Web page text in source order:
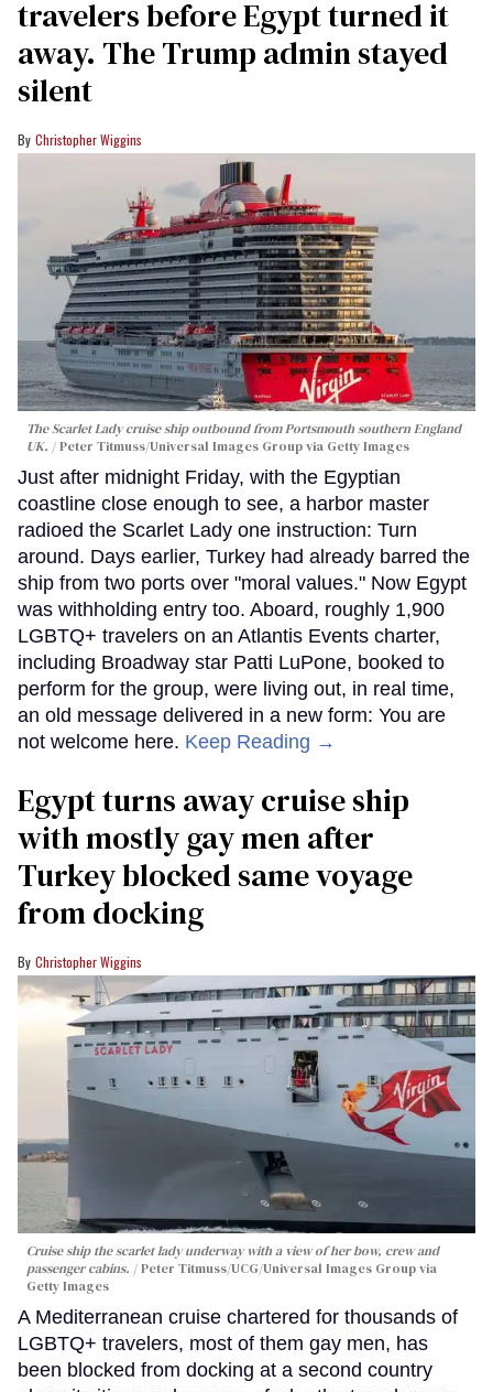
travelers before Egypt turned it
away. The Trump admin stayed
silent
Christopher Wiggins
The Scarlet Lady cruise ship outbound from Portsmouth southern England
UK.
Peter Titmuss/Universal Images Group via Getty Images
Just after midnight Friday, with the Egyptian
coastline close enough to see, a harbor master
radioed the Scarlet Lady one instruction: Turn
around. Days earlier, Turkey had already barred the
ship from two ports over "moral values." Now Egypt
was withholding entry too. Aboard, roughly 1,900
LGBTQ+ travelers on an Atlantis Events charter,
including Broadway star Patti LuPone, booked to
perform for the group, were living out, in real time,
an old message delivered in a new form: You are
not welcome here. Keep Reading →
Egypt turns away cruise ship
with mostly gay men after
Turkey blocked same voyage
from docking
Christopher Wiggins
Cruise ship the scarlet lady underway with a view of her bow, crew and
passenger cabins.
Peter Titmuss/UCG/Universal Images Group via
Getty Images
A Mediterranean cruise chartered for thousands of
LGBTQ+ travelers, most of them gay men, has
been blocked from docking at a second country